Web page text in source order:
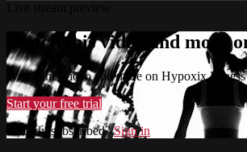
Watch this video and more
Watch this video and more on Hypoxix
Start your free trial
Already subscribed?Sign in